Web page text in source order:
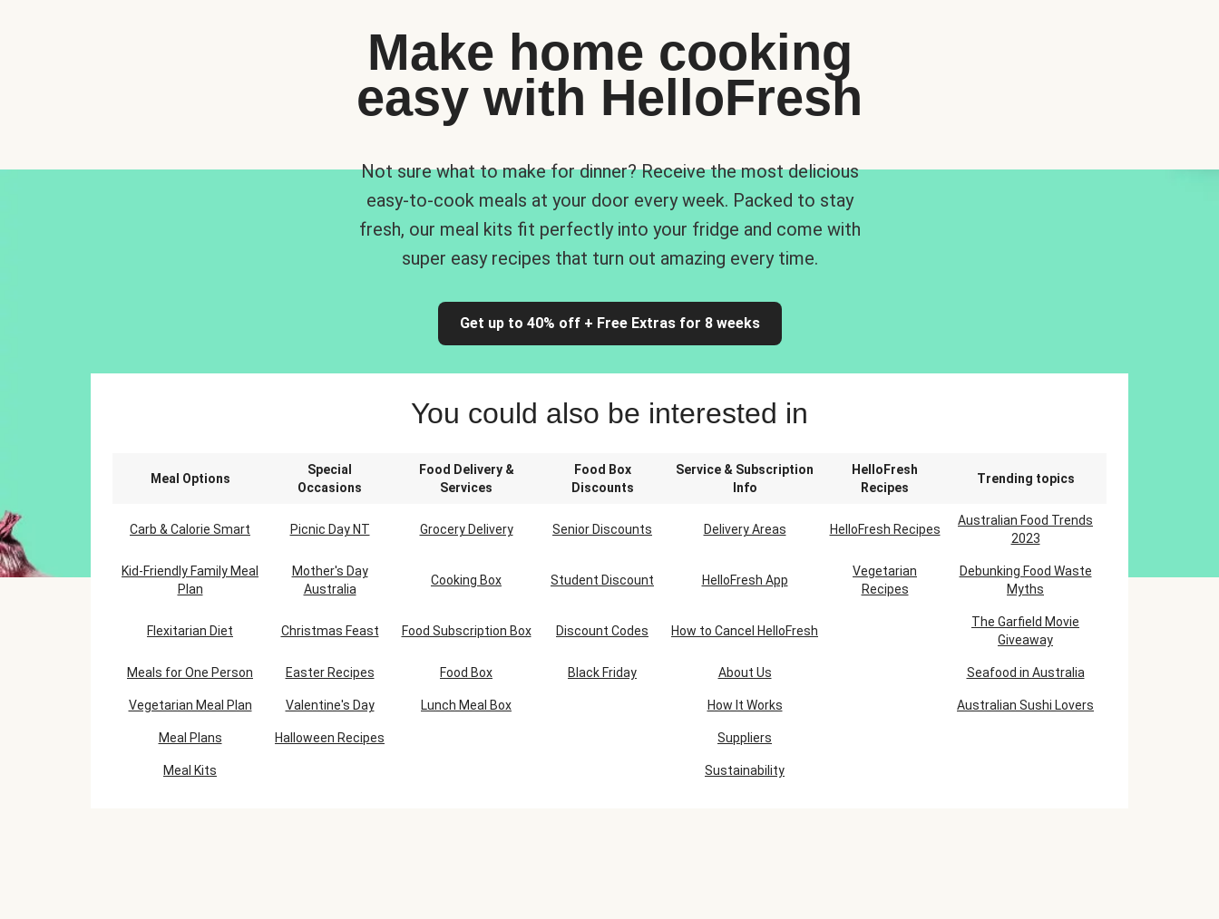
Make home cooking
easy with HelloFresh
Not sure what to make for dinner? Receive the most delicious
easy-to-cook meals at your door every week. Packed to stay
fresh, our meal kits fit perfectly into your fridge and come with
super easy recipes that turn out amazing every time.
Get up to 40% off + Free Extras for 8 weeks
You could also be interested in
Meal Options
Special
Occasions
Food Delivery &
Services
Food Box
Discounts
Service & Subscription
Info
HelloFresh
Recipes
Trending topics
Carb & Calorie Smart Picnic Day NT Grocery Delivery Senior Discounts Delivery Areas HelloFresh Recipes
Australian Food Trends
2023
Kid-Friendly Family Meal
Plan
Mother's Day
Australia
Cooking Box Student Discount HelloFresh App
Vegetarian
Recipes
Debunking Food Waste
Myths
Flexitarian Diet Christmas Feast Food Subscription Box Discount Codes How to Cancel HelloFresh
The Garfield Movie
Giveaway
Meals for One Person Easter Recipes Food Box Black Friday About Us Seafood in Australia
Vegetarian Meal Plan Valentine's Day Lunch Meal Box How It Works Australian Sushi Lovers
Meal Plans Halloween Recipes Suppliers
Meal Kits Sustainability